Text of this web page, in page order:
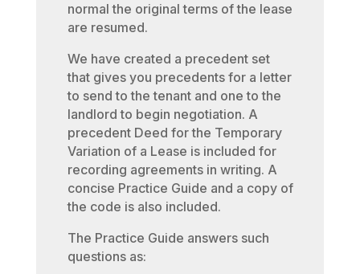
normal the original terms of the lease
are resumed.
We have created a precedent set
that gives you precedents for a letter
to send to the tenant and one to the
landlord to begin negotiation. A
precedent Deed for the Temporary
Variation of a Lease is included for
recording agreements in writing. A
concise Practice Guide and a copy of
the code is also included.
The Practice Guide answers such
questions as: